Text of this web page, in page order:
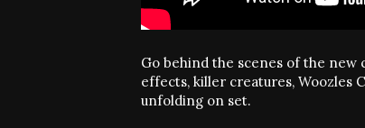
Go behind the scenes of the
effects, killer creatures, Woozles
unfolding on set.